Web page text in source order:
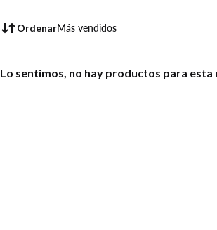
OrdenarMás vendidos
Lo sentimos, no hay productos para esta